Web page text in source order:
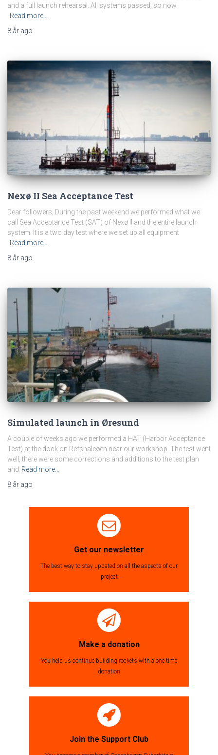
and a full launch rehearsal. All systems passed, so now
Read more…
8 år ago
Nexø II Sea Acceptance Test
Dear followers, During the past weekend we performed what we
call Sea Acceptance Test (SAT) of Nexø II and the entire launch
system. It is a two day test where we set up all equipment
Read more…
8 år ago
Simulated launch in Øresund
A couple of weeks ago we performed a HAT (Harbor Acceptance
Test) at the dock on Refshaleøen near our workshop. The test went
well, there were some corrections and additions to the test plan
and Read more…
8 år ago
Get our newsletter
The best way to stay updated on all the aspects of our
project
Make a donation
You help us continue building rockets with a one time
donation
Join the Support Club